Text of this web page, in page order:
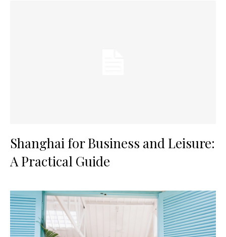
Shanghai for Business and Leisure:
A Practical Guide